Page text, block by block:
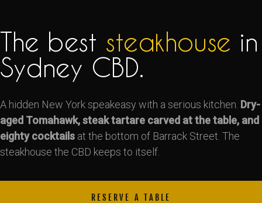
The best steakhouse in
Sydney CBD.
A hidden New York speakeasy with a serious kitchen. Dry-
aged Tomahawk, steak tartare carved at the table, and
eighty cocktails at the bottom of Barrack Street. The
steakhouse the CBD keeps to itself.
RESERVE A TABLE